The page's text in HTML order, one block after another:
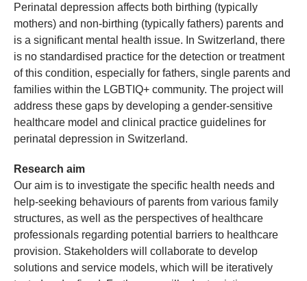
Perinatal depression affects both birthing (typically
mothers) and non-birthing (typically fathers) parents and
is a significant mental health issue. In Switzerland, there
is no standardised practice for the detection or treatment
of this condition, especially for fathers, single parents and
families within the LGBTIQ+ community. The project will
address these gaps by developing a gender-sensitive
healthcare model and clinical practice guidelines for
perinatal depression in Switzerland.
Research aim
Our aim is to investigate the specific health needs and
help-seeking behaviours of parents from various family
structures, as well as the perspectives of healthcare
professionals regarding potential barriers to healthcare
provision. Stakeholders will collaborate to develop
solutions and service models, which will be iteratively